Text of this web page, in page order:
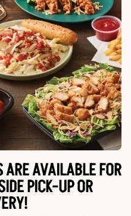
ARE AVAILABLE FOR
PICK-UP OR